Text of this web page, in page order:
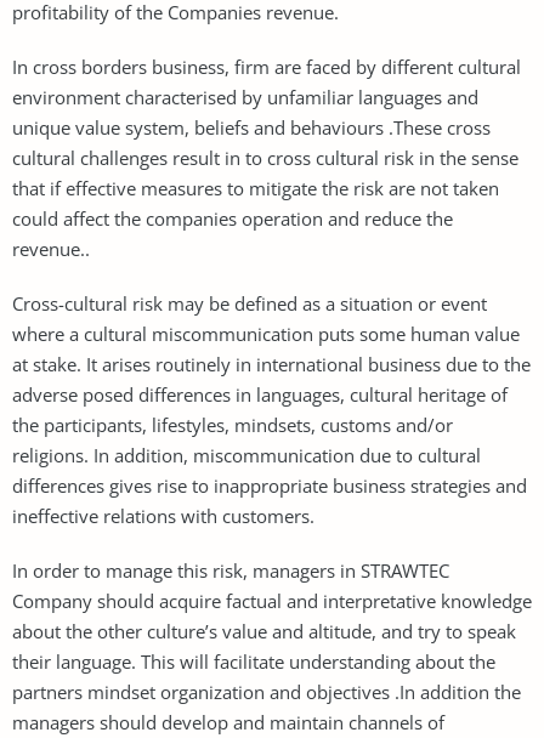
profitability of the Companies revenue.
In cross borders business, firm are faced by different cultural
environment characterised by unfamiliar languages and
unique value system, beliefs and behaviours .These cross
cultural challenges result in to cross cultural risk in the sense
that if effective measures to mitigate the risk are not taken
could affect the companies operation and reduce the
revenue..
Cross-cultural risk may be defined as a situation or event
where a cultural miscommunication puts some human value
at stake. It arises routinely in international business due to the
adverse posed differences in languages, cultural heritage of
the participants, lifestyles, mindsets, customs and/or
religions. In addition, miscommunication due to cultural
differences gives rise to inappropriate business strategies and
ineffective relations with customers.
In order to manage this risk, managers in STRAWTEC
Company should acquire factual and interpretative knowledge
about the other culture’s value and altitude, and try to speak
their language. This will facilitate understanding about the
partners mindset organization and objectives .In addition the
managers should develop and maintain channels of